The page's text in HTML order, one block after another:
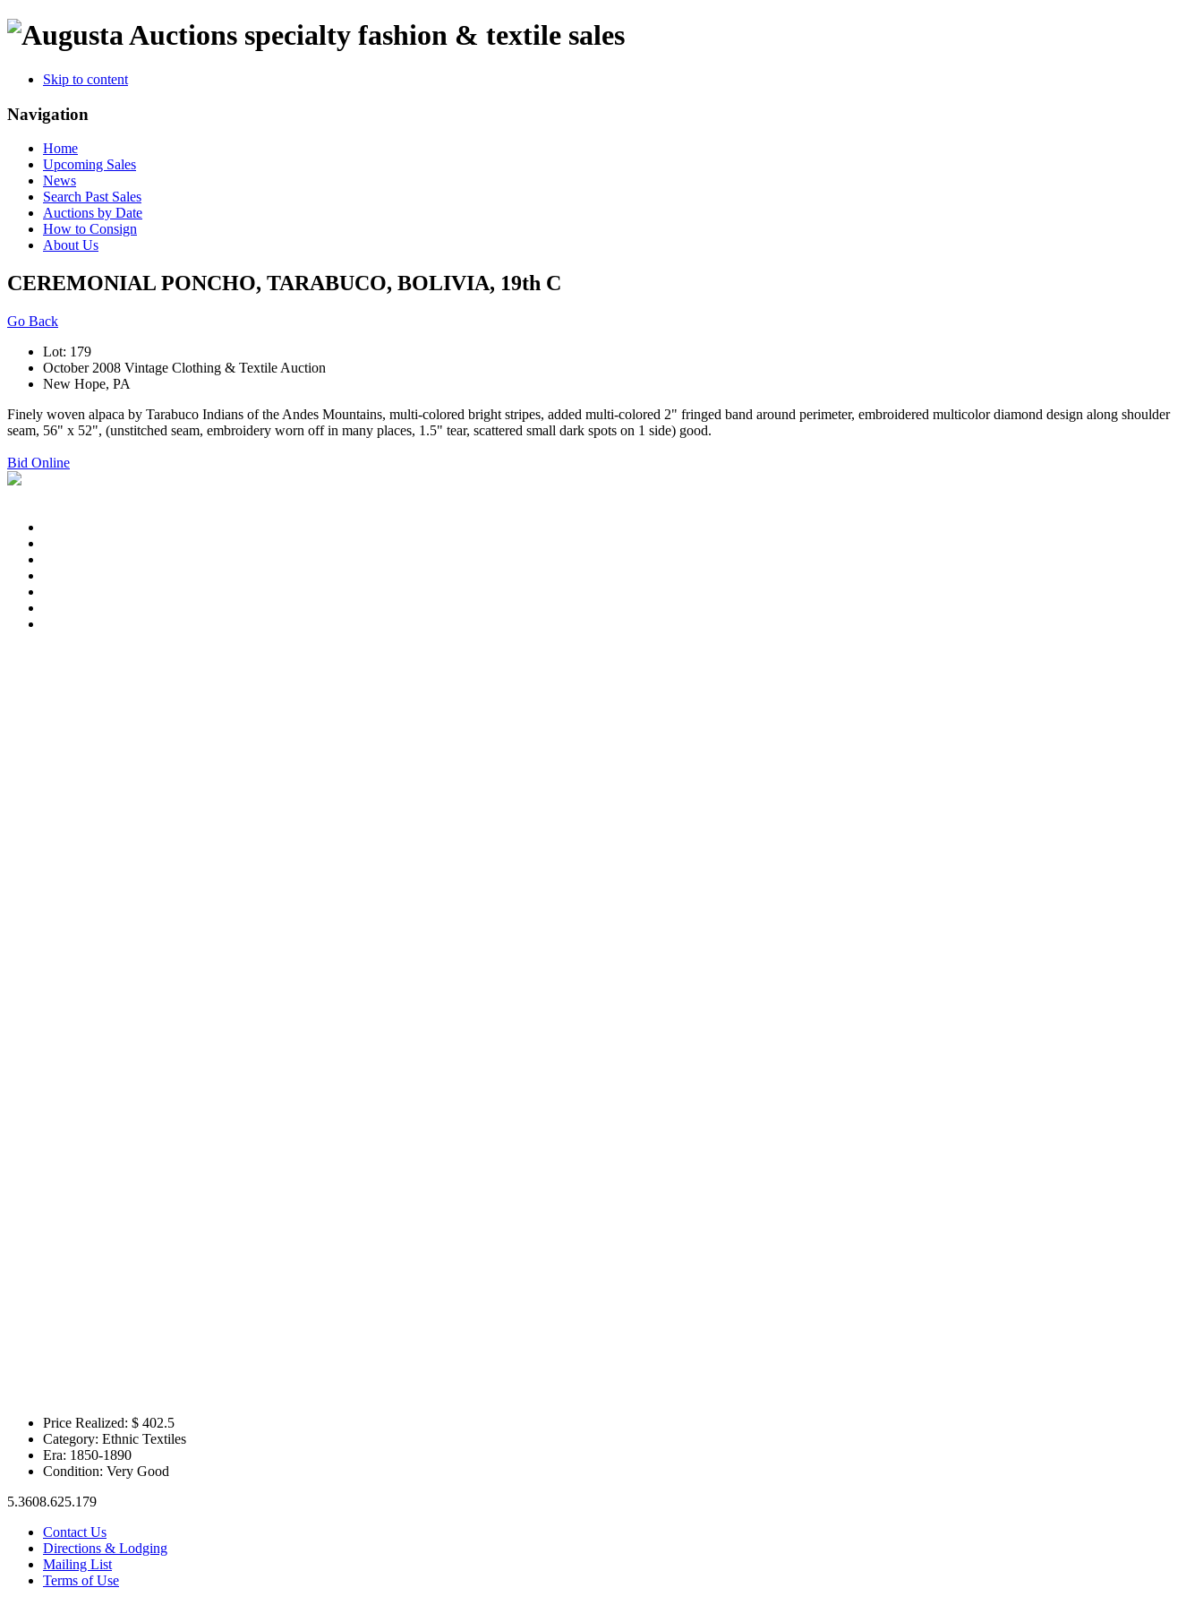
specialty fashion & textile sales
Skip to content
Navigation
Home
Upcoming Sales
News
Search Past Sales
Auctions by Date
How to Consign
About Us
CEREMONIAL PONCHO, TARABUCO, BOLIVIA, 19th C
Go Back
Lot: 179
October 2008 Vintage Clothing & Textile Auction
New Hope, PA
Finely woven alpaca by Tarabuco Indians of the Andes Mountains, multi-colored bright stripes, added multi-colored 2" fringed band around perimeter, embroidered multicolor diamond design along shoulder
seam, 56" x 52", (unstitched seam, embroidery worn off in many places, 1.5" tear, scattered small dark spots on 1 side) good.
Bid Online
Price Realized: $ 402.5
Category: Ethnic Textiles
Era: 1850-1890
Condition: Very Good
5.3608.625.179
Contact Us
Directions & Lodging
Mailing List
Terms of Use